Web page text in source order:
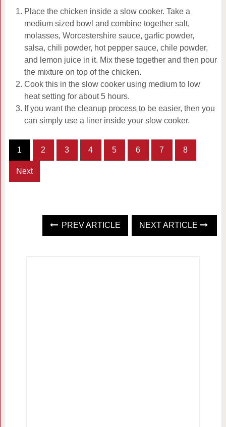
Place the chicken inside a slow cooker. Take a
medium sized bowl and combine together salt,
molasses, Worcestershire sauce, garlic powder,
salsa, chili powder, hot pepper sauce, chile powder,
and lemon juice in it. Mix these together and then pour
the mixture on top of the chicken.
Cook this in the slow cooker using medium to low
heat setting for about 5 hours.
If you want the cleanup process to be easier, then you
can simply use a liner inside your slow cooker.
1 2 3 4 5 6 7 8
Next
PREV ARTICLE NEXT ARTICLE